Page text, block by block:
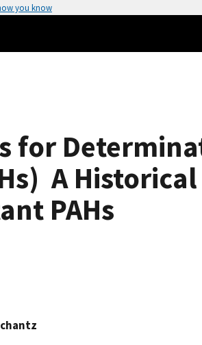
you know
for
 A
PAHs